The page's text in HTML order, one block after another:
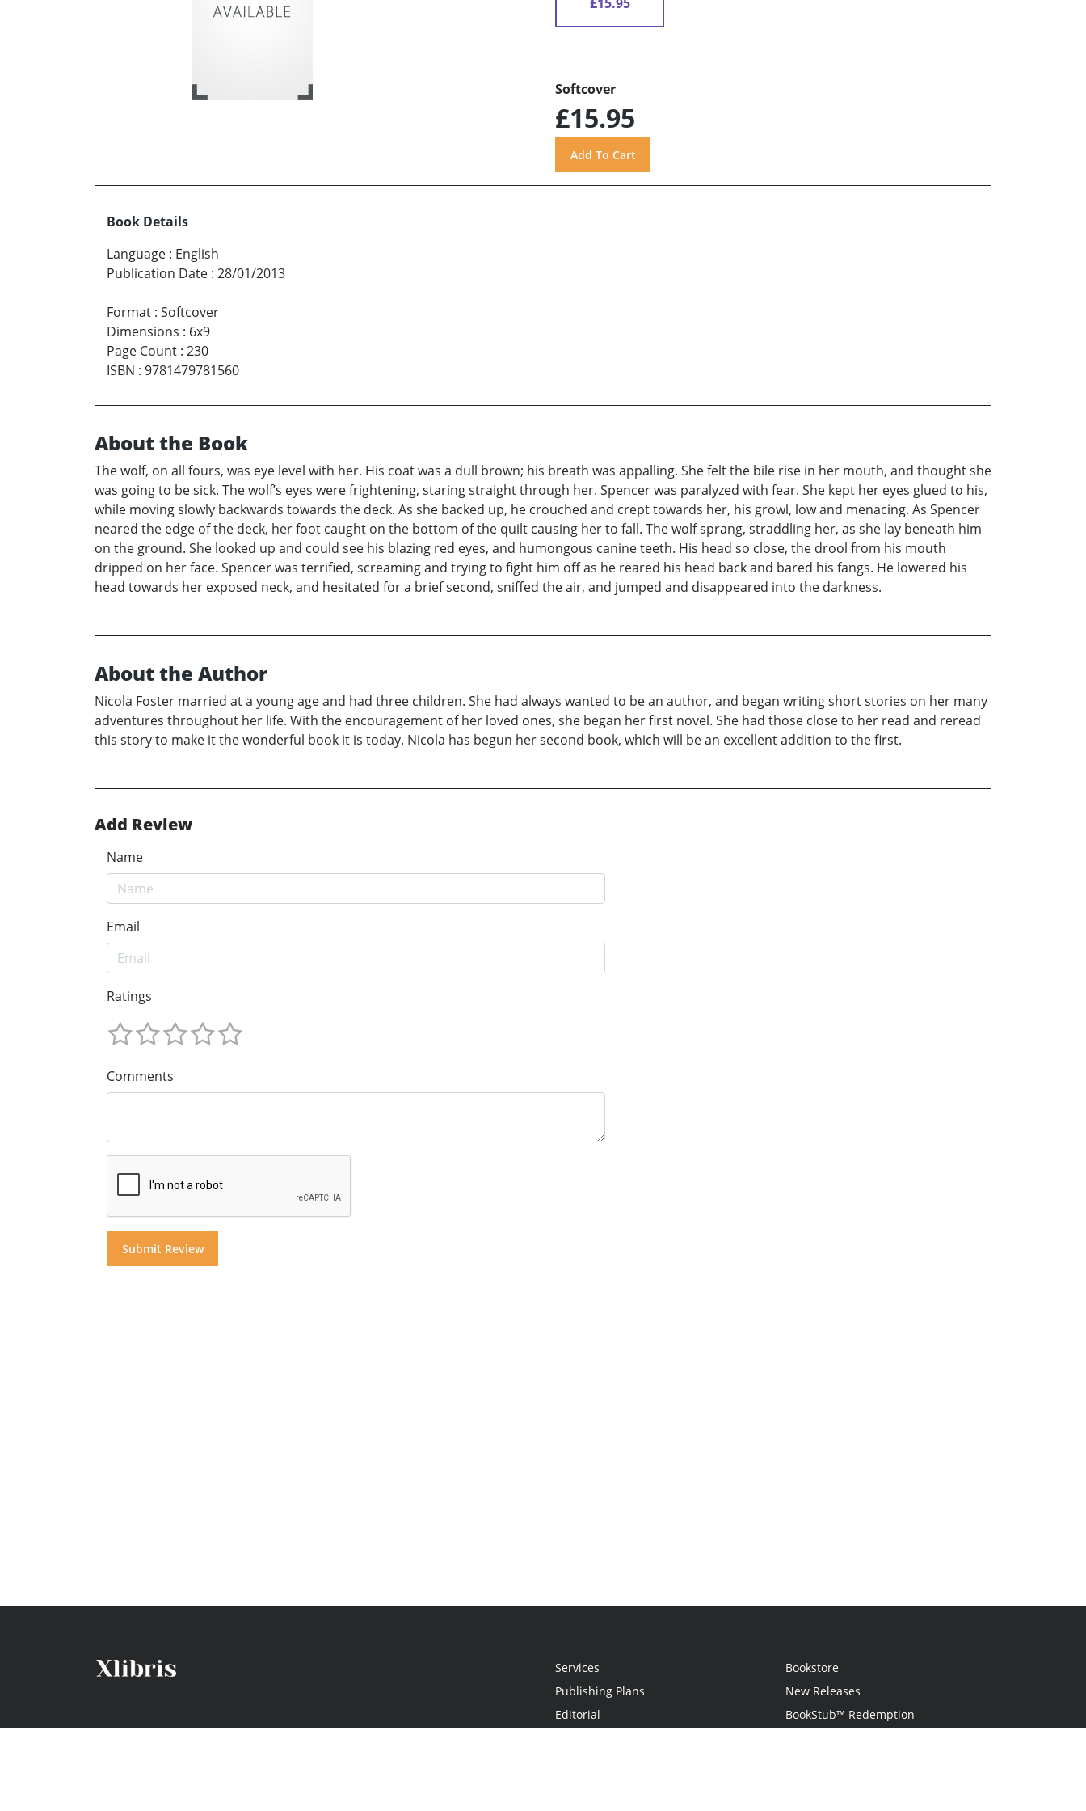
Softcover
£15.95
Book Details
Language : English
Publication Date : 28/01/2013
Format : Softcover
Dimensions : 6x9
Page Count : 230
ISBN : 9781479781560
About the Book
The wolf, on all fours, was eye level with her. His coat was a dull brown; his breath was appalling. She felt the bile rise in her mouth, and thought she
was going to be sick. The wolf’s eyes were frightening, staring straight through her. Spencer was paralyzed with fear. She kept her eyes glued to his,
while moving slowly backwards towards the deck. As she backed up, he crouched and crept towards her, his growl, low and menacing. As Spencer
neared the edge of the deck, her foot caught on the bottom of the quilt causing her to fall. The wolf sprang, straddling her, as she lay beneath him
on the ground. She looked up and could see his blazing red eyes, and humongous canine teeth. His head so close, the drool from his mouth
dripped on her face. Spencer was terrified, screaming and trying to fight him off as he reared his head back and bared his fangs. He lowered his
head towards her exposed neck, and hesitated for a brief second, sniffed the air, and jumped and disappeared into the darkness.
About the Author
Nicola Foster married at a young age and had three children. She had always wanted to be an author, and began writing short stories on her many
adventures throughout her life. With the encouragement of her loved ones, she began her first novel. She had those close to her read and reread
this story to make it the wonderful book it is today. Nicola has begun her second book, which will be an excellent addition to the first.
Add Review
Name
Email
Ratings
Comments
Services
Publishing Plans
Editorial
Bookstore
New Releases
BookStub™ Redemption